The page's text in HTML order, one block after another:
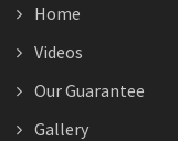
Home
Videos
Our Guarantee
Gallery